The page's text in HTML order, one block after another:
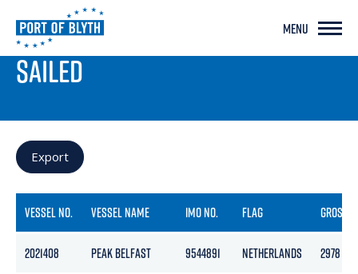
MENU
PORT LIVE
SAILED
Export
VESSEL NO. VESSEL NAME IMO NO. FLAG GROSS
2021408 PEAK BELFAST 9544891 NETHERLANDS 2978